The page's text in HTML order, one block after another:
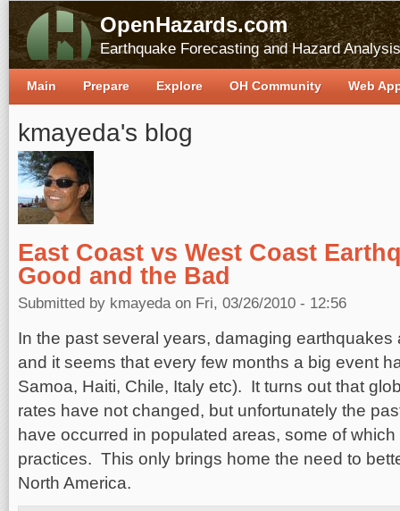
OpenHazards.com
Earthquake Forecasting and Hazard Analysis
kmayeda's blog
East Coast vs West Coast
Good and the Bad
Submitted by kmayeda on Fri, 03/26/2010 - 12:56
In the past several years, damaging earthquakes
and it seems that every few months a big event
Samoa, Haiti, Chile, Italy etc). It turns out that
rates have not changed, but unfortunately the
have occurred in populated areas, some of
practices. This only brings home the need to
North America.
Main Prepare Explore OH Community Web